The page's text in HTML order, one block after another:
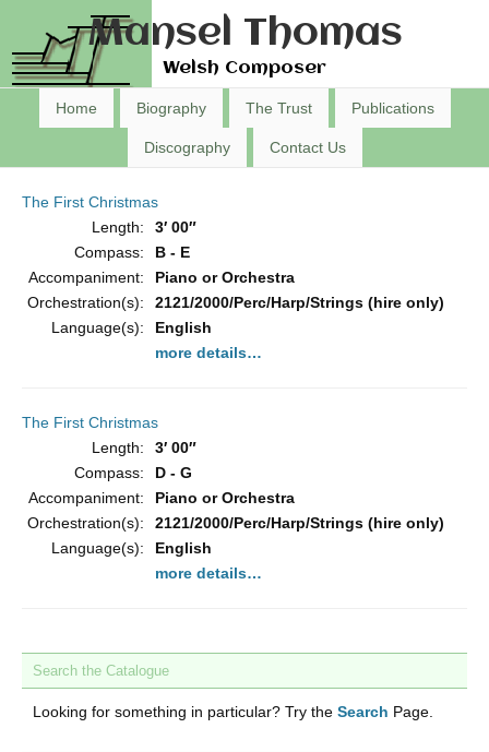
Mansel Thomas
Welsh Composer
Home Biography The Trust Publications
Discography Contact Us
The First Christmas
Length:
3′ 00″
Compass:
B - E
Accompaniment:
Piano or Orchestra
Orchestration(s):
2121/2000/Perc/Harp/Strings (hire only)
Language(s):
English
more details…
The First Christmas
Length:
3′ 00″
Compass:
D - G
Accompaniment:
Piano or Orchestra
Orchestration(s):
2121/2000/Perc/Harp/Strings (hire only)
Language(s):
English
more details…
Search the Catalogue
Looking for something in particular? Try the Search Page.